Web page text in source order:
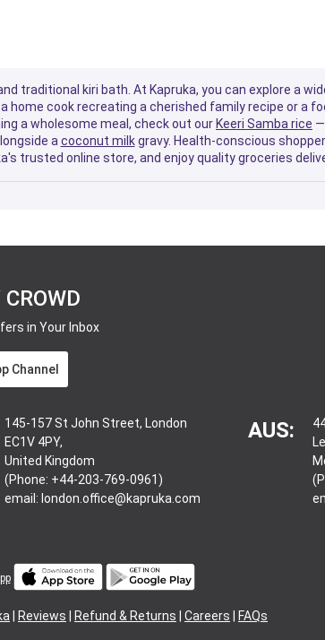
traditional kiri bath. At Kapruka, you can explore a
home cook recreating a cherished family recipe or a
a wholesome meal, check out our Keeri Samba rice
a coconut milkgravy. Health-conscious
trusted online store, and enjoy quality groceries
in Your Inbox
Channel
145-157 St John Street, London
EC1V 4PY,
United Kingdom
(Phone: +44-203-769-0961)
email: london.office@kapruka.com
AUS:
Reviews Refund & Returns Careers FAQs